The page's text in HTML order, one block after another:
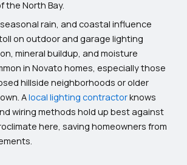
the North Bay.
rain, and coastal influence
on outdoor and garage lighting
mineral buildup, and moisture
in Novato homes, especially those
hillside neighborhoods or older
Alocal lighting contractorknows
wiring methods hold up best against
here, saving homeowners from